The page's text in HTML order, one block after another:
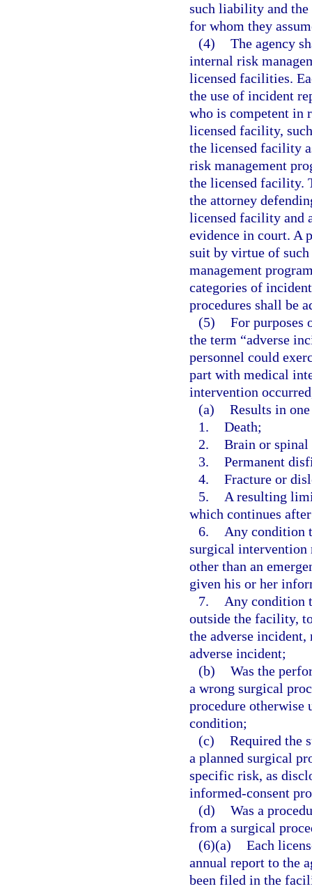
such liability and the
for whom they
(4) The agency
internal risk
licensed facilities.
the use of incident
who is competent in
licensed facility,
the licensed facility
risk management
the licensed facility.
the attorney
licensed facility and
evidence in court. A
suit by virtue of
management
categories of
procedures shall be
(5) For purposes
the term “adverse
personnel could
part with medical
intervention
(a) Results in
1. Death;
2. Brain or spinal
3. Permanent
4. Fracture or
5.
A resulting
which continues
6.
Any condition
surgical intervention
other than an
given his or her
7.
Any condition
outside the facility,
the adverse
adverse incident;
(b) Was the
a wrong surgical
procedure otherwise
condition;
(c) Required the
a planned surgical
specific risk, as
informed-consent
(d) Was a
from a surgical
(6)(a) Each
annual report to the
been filed in the